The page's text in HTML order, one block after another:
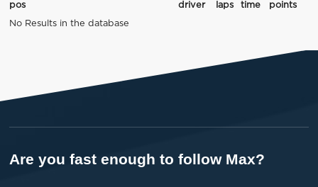
pos driver laps time
points
No Results in the database
Are you fast enough to follow Max?